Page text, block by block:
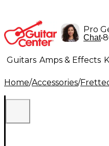
Pro
Chat•
Guitars Amps & Effects
Lighting Band &
Home/Accessories/